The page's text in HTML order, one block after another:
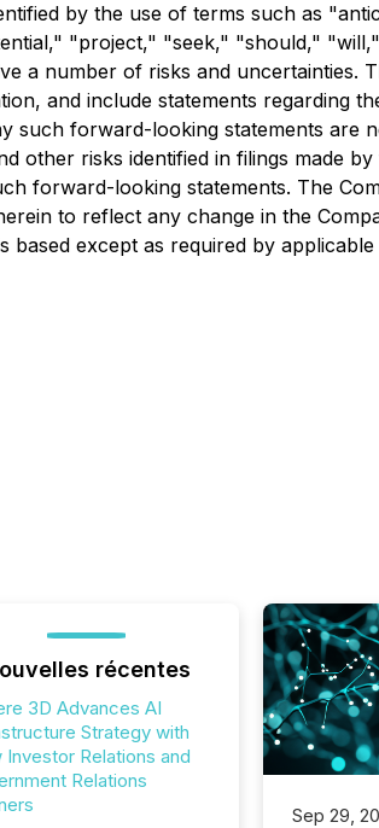
by the use of terms such as
"project," "seek," "should,"
number of risks and uncertainties.
and include statements regarding
such forward-looking statements
risks identified in filings made
forward-looking statements. The
to reflect any change in the
except as required by
récentes
3D Advances AI
Strategy with
Investor Relations and
Relations
Sep 29,